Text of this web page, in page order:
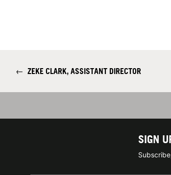
← ZEKE CLARK, ASSISTANT DIRECTOR
SIGN